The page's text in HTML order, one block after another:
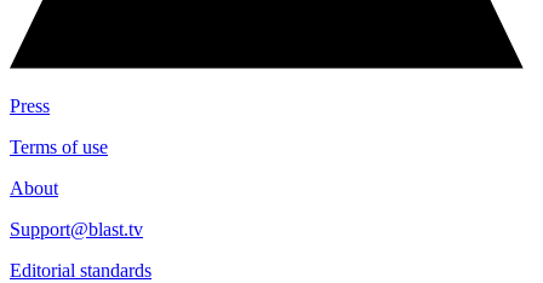
Press
Terms of use
About
Support@blast.tv
Editorial standards